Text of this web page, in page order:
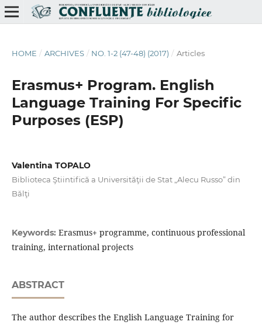
HOME / ARCHIVES / NO. 1-2 (47-48) (2017) / Articles
Erasmus+ Program. English
Language Training For Specific
Purposes (ESP)
Valentina TOPALO
Biblioteca Ştiintifică a Universităţii de Stat „Alecu Russo” din
Bălţi
Keywords: Erasmus+ programme, continuous professional
training, international projects
ABSTRACT
The author describes the English Language Training for